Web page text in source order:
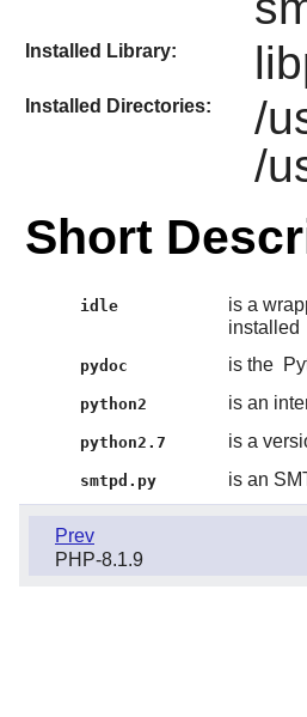
Installed Library:
Installed Directories:
/
/
Short
idle is a
installed
pydoc is the
python2 is an
python2.7 is a
smtpd.py is an
Prev
PHP-8.1.9